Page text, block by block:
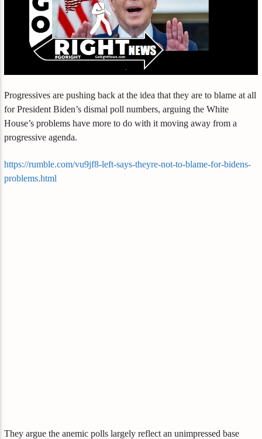
Progressives are pushing back at the idea that they are to blame at all
for President Biden’s dismal poll numbers, arguing the White
House’s problems have more to do with it moving away from a
progressive agenda.
https://rumble.com/vu9jf8-left-says-theyre-not-to-blame-for-bidens-
problems.html
They argue the anemic polls largely reflect an unimpressed base